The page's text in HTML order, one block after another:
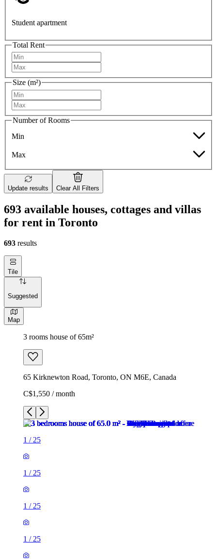
Student apartment
Total Rent
Size (m²)
Number of Rooms
Min
Max
Update results Clear All Filters
693 available houses, cottages and villas
for rent in Toronto
693 results
Tile
Suggested
Map
3 rooms house of 65m²
65 Kirknewton Road, Toronto, ON M6E, Canada
C$1,550 / month
1 / 25
1 / 25
1 / 25
1 / 25